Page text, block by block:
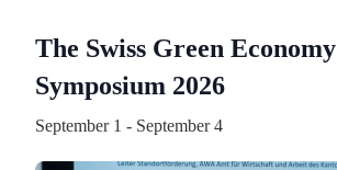
The Swiss Green Economy
Symposium 2026
September 1 - September 4